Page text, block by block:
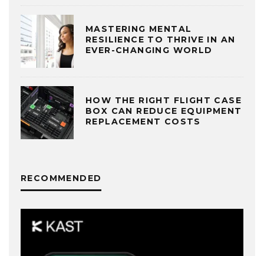
MASTERING MENTAL
RESILIENCE TO THRIVE IN AN
EVER-CHANGING WORLD
HOW THE RIGHT FLIGHT CASE
BOX CAN REDUCE EQUIPMENT
REPLACEMENT COSTS
RECOMMENDED